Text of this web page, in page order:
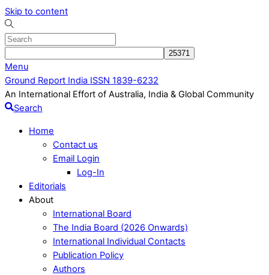
Skip to content
Menu
Ground Report India ISSN 1839-6232
An International Effort of Australia, India & Global Community
Search
Home
Contact us
Email Login
Log-In
Editorials
About
International Board
The India Board (2026 Onwards)
International Individual Contacts
Publication Policy
Authors